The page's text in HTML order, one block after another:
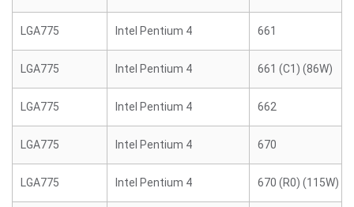
LGA775 Intel Pentium 4 661
LGA775 Intel Pentium 4 661 (C1) (86W)
LGA775 Intel Pentium 4 662
LGA775 Intel Pentium 4 670
LGA775 Intel Pentium 4 670 (R0) (115W)